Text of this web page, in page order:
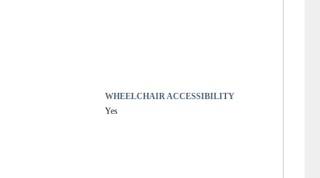
WHEELCHAIR ACCESSIBILITY
Yes